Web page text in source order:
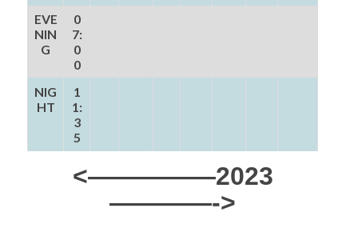
EVE
NIN
G
0
7:
0
0
NIG
HT
1
1:
3
5
<—————2023
————->